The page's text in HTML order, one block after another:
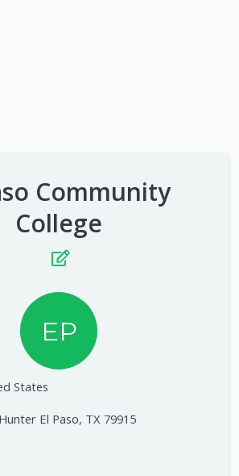
Community
College
EP
States
El Paso, TX 79915